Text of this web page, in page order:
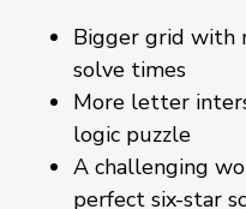
Bigger grid with
solve times
More letter
logic puzzle
A challenging
perfect six-star